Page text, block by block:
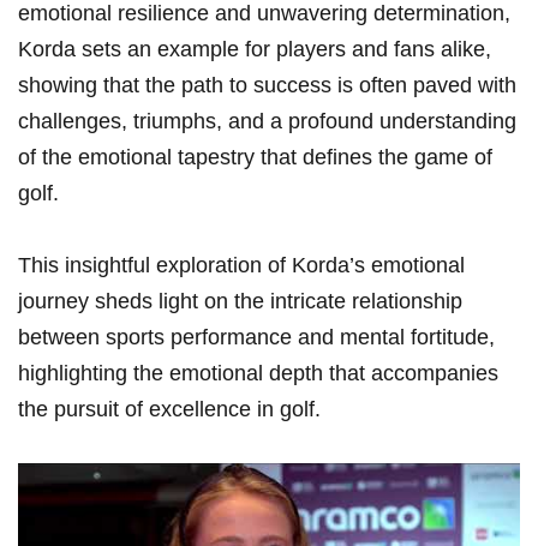
emotional resilience and ‍unwavering determination,
Korda sets an example for players and fans ⁤alike,
showing that ⁤the path​ to success is often paved with
challenges, triumphs, and a​ profound understanding
of ‍the emotional tapestry that defines the game ​of
‌golf.
This insightful‌ exploration‍ of Korda’s emotional
journey sheds light on the​ intricate relationship
⁣between sports performance and ⁢mental​ fortitude,
highlighting the emotional depth that accompanies
the pursuit of excellence in golf.